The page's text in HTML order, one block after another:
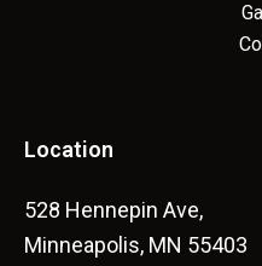
Location
528 Hennepin Ave,
Minneapolis, MN 55403